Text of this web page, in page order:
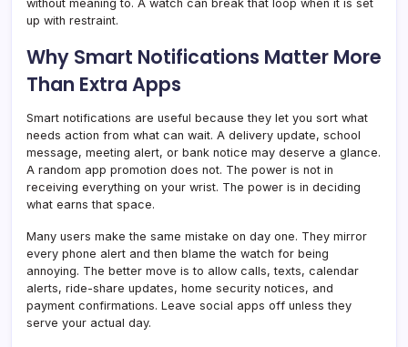
without meaning to. A watch can break that loop when it is set
up with restraint.
Why Smart Notifications Matter More
Than Extra Apps
Smart notifications are useful because they let you sort what
needs action from what can wait. A delivery update, school
message, meeting alert, or bank notice may deserve a glance.
A random app promotion does not. The power is not in
receiving everything on your wrist. The power is in deciding
what earns that space.
Many users make the same mistake on day one. They mirror
every phone alert and then blame the watch for being
annoying. The better move is to allow calls, texts, calendar
alerts, ride-share updates, home security notices, and
payment confirmations. Leave social apps off unless they
serve your actual day.